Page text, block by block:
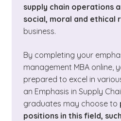
supply chain operations
social, moral and ethical
business.
By completing your
management MBA online,
prepared to excel in
an Emphasis in Supply
graduates may choose to
positions in this field,